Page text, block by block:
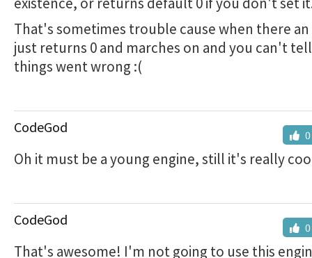
That's sometimes trouble cause when there
just returns 0 and marches on and you can't
things went wrong :(
0
CodeGod
Oh it must be a young engine, still it's really
0
CodeGod
That's awesome! I'm not going to use this